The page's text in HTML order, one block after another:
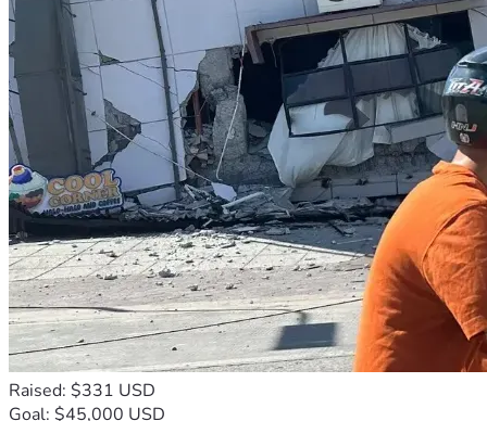
Raised: $331 USD
Goal: $45,000 USD